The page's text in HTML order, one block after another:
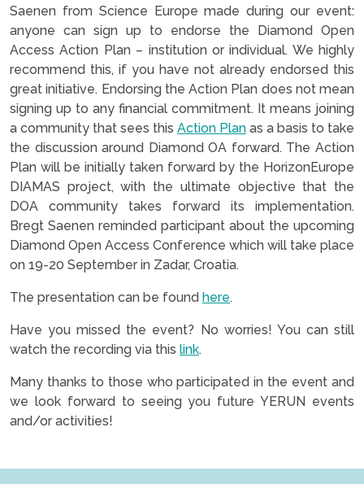
Saenen from Science Europe made during our event:
anyone can sign up to endorse the Diamond Open
Access Action Plan – institution or individual. We highly
recommend this, if you have not already endorsed this
great initiative. Endorsing the Action Plan does not mean
signing up to any financial commitment. It means joining
a community that sees this Action Plan as a basis to take
the discussion around Diamond OA forward. The Action
Plan will be initially taken forward by the HorizonEurope
DIAMAS project, with the ultimate objective that the
DOA community takes forward its implementation.
Bregt Saenen reminded participant about the upcoming
Diamond Open Access Conference which will take place
on 19-20 September in Zadar, Croatia.
The presentation can be found here.
Have you missed the event? No worries! You can still
watch the recording via this link.
Many thanks to those who participated in the event and
we look forward to seeing you future YERUN events
and/or activities!